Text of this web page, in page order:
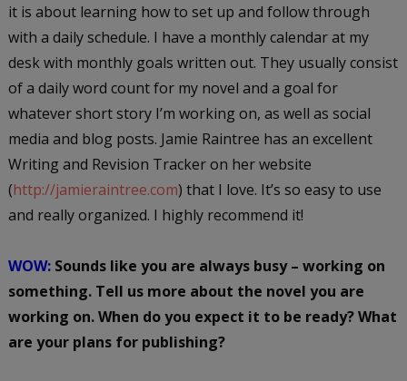
it is about learning how to set up and follow through
with a daily schedule. I have a monthly calendar at my
desk with monthly goals written out. They usually consist
of a daily word count for my novel and a goal for
whatever short story I’m working on, as well as social
media and blog posts. Jamie Raintree has an excellent
Writing and Revision Tracker on her website
(http://jamieraintree.com) that I love. It’s so easy to use
and really organized. I highly recommend it!
WOW: Sounds like you are always busy – working on
something. Tell us more about the novel you are
working on. When do you expect it to be ready? What
are your plans for publishing?